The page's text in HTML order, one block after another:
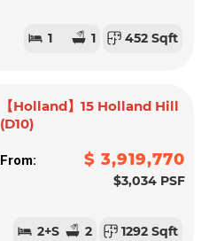
1 1 452 Sqft
【Holland】15 Holland Hill
(D10)
From: $ 3,919,770
$3,034 PSF
2+S 2 1292 Sqft